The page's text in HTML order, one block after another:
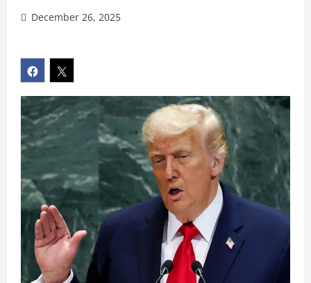
December 26, 2025